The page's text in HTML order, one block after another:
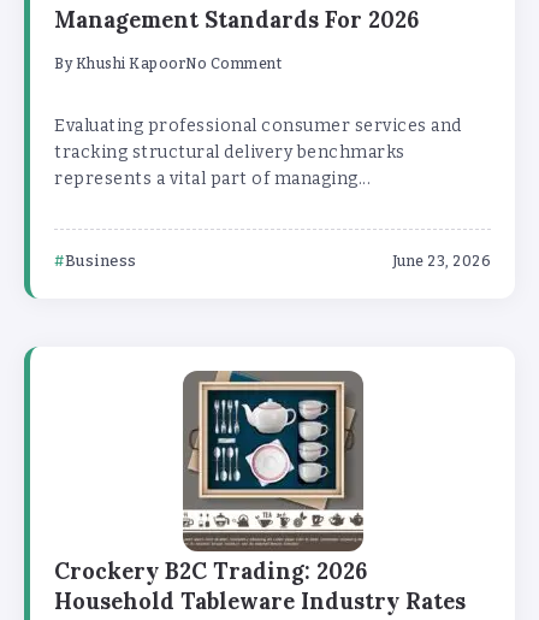
Management Standards For 2026
ByKhushi KapoorNo Comment
Evaluating professional consumer services and
tracking structural delivery benchmarks
represents a vital part of managing...
Business June 23, 2026
Crockery B2C Trading: 2026
Household Tableware Industry Rates